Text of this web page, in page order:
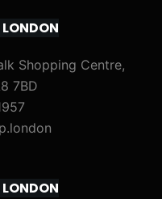
Shopping Centre,
7BD